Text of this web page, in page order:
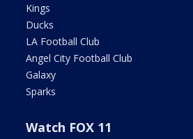
Kings
Ducks
LA Football Club
Angel City Football Club
Galaxy
Sparks
Watch FOX 11